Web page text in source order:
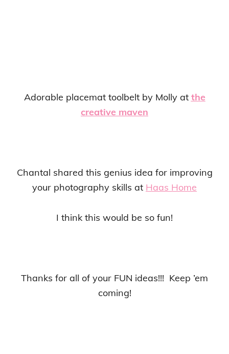
Adorable placemat toolbelt by Molly at the
creative maven
Chantal shared this genius idea for improving
your photography skills at Haas Home
I think this would be so fun!
Thanks for all of your FUN ideas!!! Keep ’em
coming!